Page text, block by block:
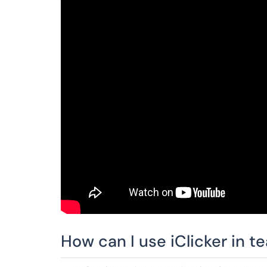
How can I use iClicker in